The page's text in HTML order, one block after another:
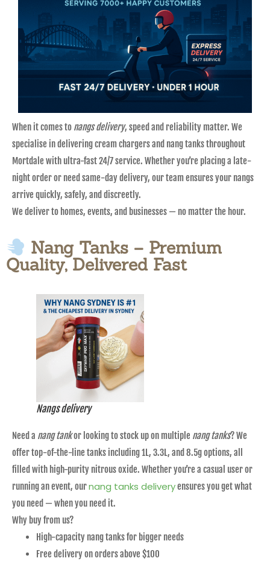
When it comes to nangs delivery, speed and reliability matter. We
specialise in delivering cream chargers and nang tanks throughout
Mortdale with ultra-fast 24/7 service. Whether you’re placing a late-
night order or need same-day delivery, our team ensures your nangs
arrive quickly, safely, and discreetly.
We deliver to homes, events, and businesses — no matter the hour.
Nang Tanks – Premium
Quality, Delivered Fast
Nangs delivery
Need a nang tankor looking to stock up on multiple nang tanks? We
offer top-of-the-line tanks including 1L, 3.3L, and 8.5g options, all
filled with high-purity nitrous oxide. Whether you’re a casual user or
running an event, ournang tanks deliveryensures you get what
you need — when you need it.
Why buy from us?
High-capacity nang tanks for bigger needs
Free delivery on orders above $100